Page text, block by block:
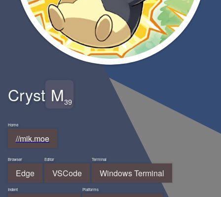
Cryst M
//mik.moe
Edge VSCode Windows Terminal